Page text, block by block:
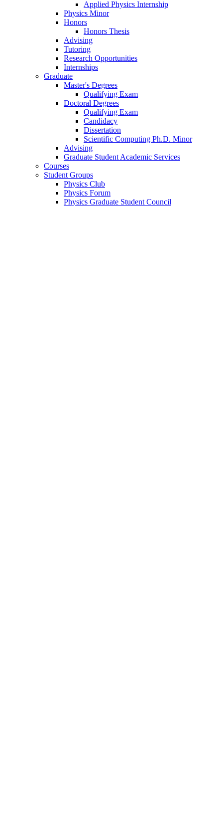
Applied Physics Internship
Physics Minor
Honors
Honors Thesis
Advising
Tutoring
Research Opportunities
Internships
Graduate
Master's Degrees
Qualifying Exam
Doctoral Degrees
Qualifying Exam
Candidacy
Dissertation
Scientific Computing Ph.D. Minor
Advising
Graduate Student Academic Services
Courses
Student Groups
Physics Club
Physics Forum
Physics Graduate Student Council